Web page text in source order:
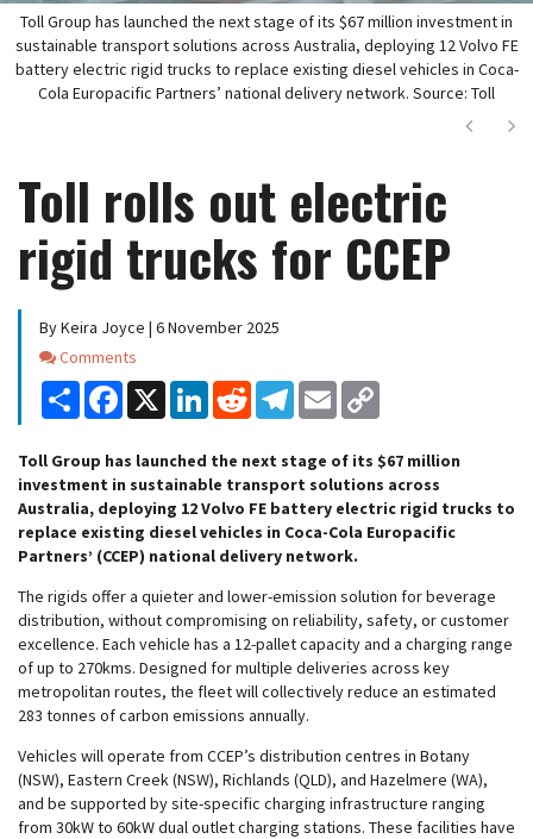
Toll Group has launched the next stage of its $67 million investment in
sustainable transport solutions across Australia, deploying 12 Volvo FE
battery electric rigid trucks to replace existing diesel vehicles in Coca-
Cola Europacific Partners’ national delivery network. Source: Toll
Next
Toll rolls out electric
rigid trucks for CCEP
By Keira Joyce | 6 November 2025
Comments
Comments
Share Facebook
X LinkedInReddit Telegram
Email
Toll Group has launched the next stage of its $67 million
investment in sustainable transport solutions across
Australia, deploying 12 Volvo FE battery electric rigid trucks to
replace existing diesel vehicles in Coca-Cola Europacific
Partners’ (CCEP) national delivery network.
The rigids offer a quieter and lower-emission solution for beverage
distribution, without compromising on reliability, safety, or customer
excellence. Each vehicle has a 12-pallet capacity and a charging range
of up to 270kms. Designed for multiple deliveries across key
metropolitan routes, the fleet will collectively reduce an estimated
283 tonnes of carbon emissions annually.
Vehicles will operate from CCEP’s distribution centres in Botany
(NSW), Eastern Creek (NSW), Richlands (QLD), and Hazelmere (WA),
and be supported by site-specific charging infrastructure ranging
from 30kW to 60kW dual outlet charging stations. These facilities have